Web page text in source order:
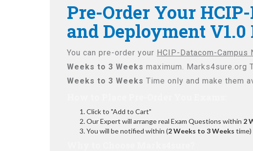
Pre-Order Your
and Deployment V1.0
You can pre-order your HCIP-Datacom-Campus
Weeks to 3 Weeks maximum. Marks4sure.org
Weeks to 3 Weeks Time only and make them
Click to "Add to Cart"
Our Expert will arrange real Exam Questions within 2
You will be notified within (2 Weeks to 3 Weeks time)